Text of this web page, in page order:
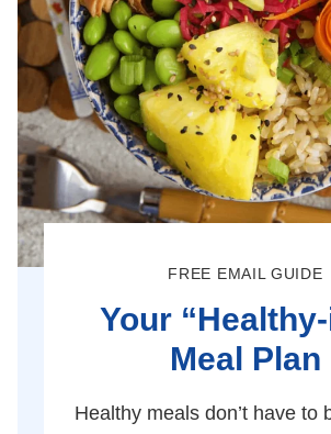
FREE EMAIL GUIDE
Your
Meal Plan
Healthy meals don’t have to